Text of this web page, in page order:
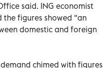
said. ING economist
the figures showed “an
domestic and foreign
chimed with figures